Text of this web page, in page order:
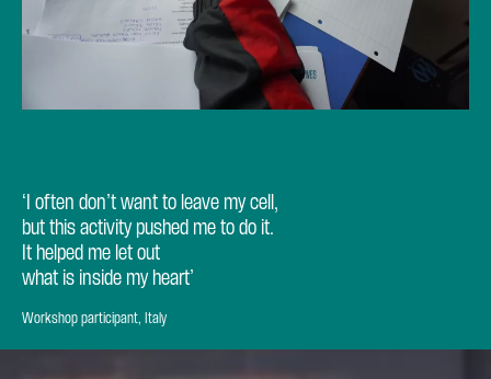
‘I often don’t want to leave my cell,
but this activity pushed me to do it.
It helped me let out
what is inside my heart’
Workshop participant, Italy